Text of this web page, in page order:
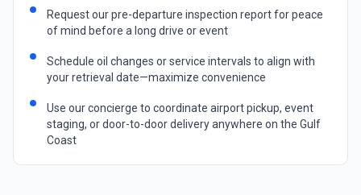
Request our pre-departure inspection report for peace
of mind before a long drive or event
Schedule oil changes or service intervals to align with
your retrieval date—maximize convenience
Use our concierge to coordinate airport pickup, event
staging, or door-to-door delivery anywhere on the Gulf
Coast